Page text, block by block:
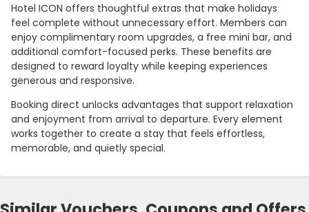
Hotel ICON offers thoughtful extras that make holidays
feel complete without unnecessary effort. Members can
enjoy complimentary room upgrades, a free mini bar, and
additional comfort-focused perks. These benefits are
designed to reward loyalty while keeping experiences
generous and responsive.
Booking direct unlocks advantages that support relaxation
and enjoyment from arrival to departure. Every element
works together to create a stay that feels effortless,
memorable, and quietly special.